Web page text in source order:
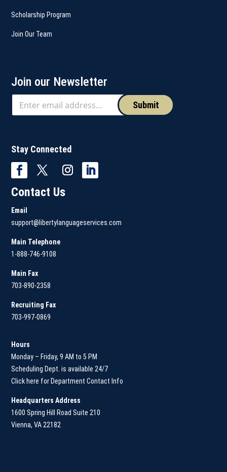
Scholarship Program
Join Our Team
Join our Newsletter
Submit
Stay Connected
Contact Us
Email
support@libertylanguageservices.com
Main Telephone
1-888-746-9108
Main Fax
703-890-2358
Recruiting Fax
703-997-0869
Hours
Monday – Friday, 9 AM to 5 PM
Scheduling Dept. is available 24/7
Click here for Department Contact Info
Headquarters Address
1600 Spring Hill Road Suite 210
Vienna, VA 22182